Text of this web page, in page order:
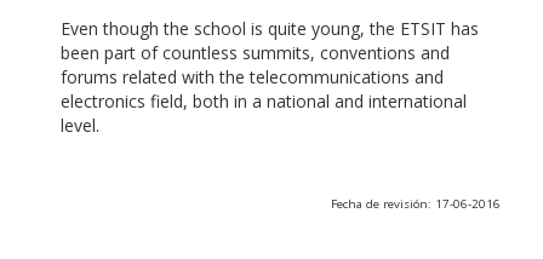
Even though the school is quite young, the ETSIT has
been part of countless summits, conventions and
forums related with the telecommunications and
electronics field, both in a national and international
level.
Fecha de revisión: 17-06-2016